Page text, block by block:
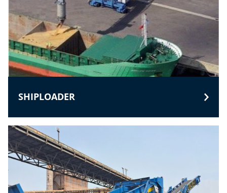
SHIPLOADER